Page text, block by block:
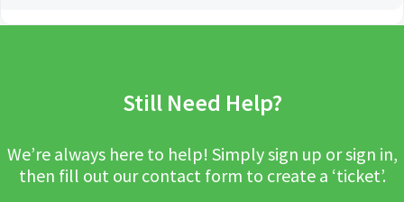
Still Need Help?
We’re always here to help! Simply sign up or sign in,
then fill out our contact form to create a ‘ticket’.